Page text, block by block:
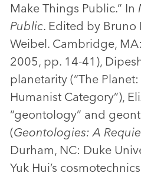
Make Things Public.” In
Public. Edited by Bruno
Weibel. Cambridge,
2005, pp. 14-41),
planetarity (“The
Humanist Category”),
“geontology” and
(Geontologies: A
Durham, NC: Duke
Yuk Hui’s